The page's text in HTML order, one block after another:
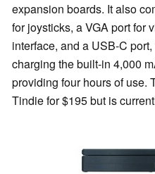
expansion boards. It also
for joysticks, a VGA port for
interface, and a USB-C
charging the built-in 4,000
providing four hours of use.
Tindie for $195 but is